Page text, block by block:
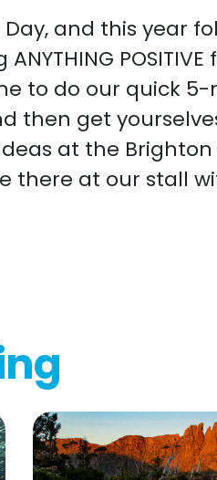
Day, and this year
to do our quick
then get
at the
there at our stall